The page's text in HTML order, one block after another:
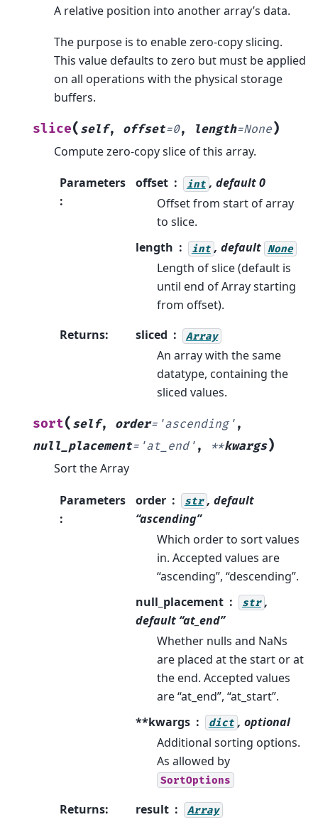
A relative position into another array’s data.
The purpose is to enable zero-copy slicing.
This value defaults to zero but must be applied
on all operations with the physical storage
buffers.
slice( self, offset=0, length=None)
Compute zero-copy slice of this array.
Parameters
:
offset int , default 0
Offset from start of array
to slice.
length
int , default None
Length of slice (default is
until end of Array starting
from offset).
Returns: sliced Array
An array with the same
datatype, containing the
sliced values.
sort( self, order= 'ascending' ,
null_placement= 'at_end' , **kwargs)
Sort the Array
Parameters
:
order str , default
“ascending”
Which order to sort values
in. Accepted values are
“ascending”, “descending”.
null_placement
str ,
default “at_end”
Whether nulls and NaNs
are placed at the start or at
the end. Accepted values
are “at_end”, “at_start”.
**kwargs
dict , optional
Additional sorting options.
As allowed by
SortOptions
Returns: result Array